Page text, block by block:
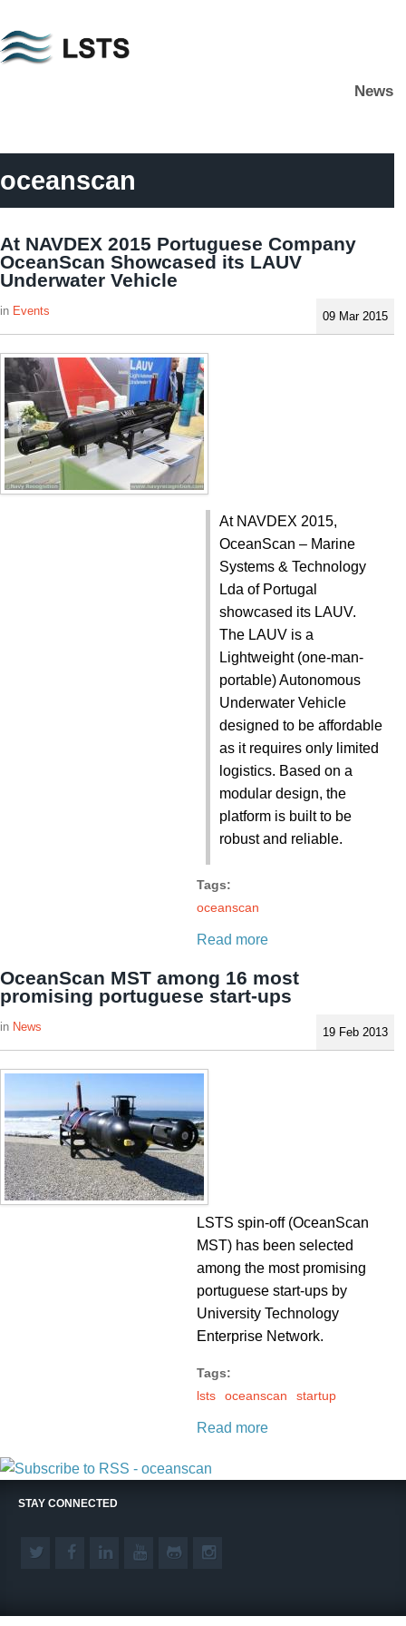
to
News
T
S
oceanscan
At NAVDEX 2015 Portuguese Company
OceanScan Showcased its LAUV
Underwater Vehicle
09 Mar 2015
Events
At NAVDEX 2015,
OceanScan – Marine
Systems & Technology
Lda of Portugal
showcased its LAUV.
The LAUV is a
Lightweight (one-man-
portable) Autonomous
Underwater Vehicle
designed to be affordable
as it requires only limited
logistics. Based on a
modular design, the
platform is built to be
robust and reliable.
Tags:
oceanscan
Read more
OceanScan MST among 16 most
promising portuguese start-ups
19 Feb 2013
News
LSTS spin-off (OceanScan
MST) has been selected
among the most promising
portuguese start-ups by
University Technology
Enterprise Network.
Tags:
lsts
oceanscan startup
Read more
STAY CONNECTED